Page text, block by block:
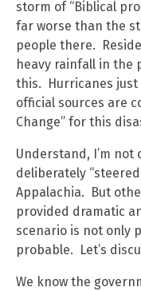
storm of “Biblical
far worse than the
people there.
heavy rainfall in the
this. Hurricanes just
official sources are
Change” for this
Understand, I’m not
deliberately
Appalachia. But
provided dramatic
scenario is not only
probable. Let’s
We know the